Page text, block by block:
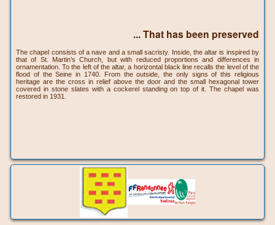
... That has been preserved
The chapel consists of a nave and a small sacristy. Inside, the altar is inspired by
that of St. Martin’s Church, but with reduced proportions and differences in
ornamentation. To the left of the altar, a horizontal black line recalls the level of the
flood of the Seine in 1740. From the outside, the only signs of this religious
heritage are the cross in relief above the door and the small hexagonal tower
covered in stone slates with a cockerel standing on top of it. The chapel was
restored in 1931.